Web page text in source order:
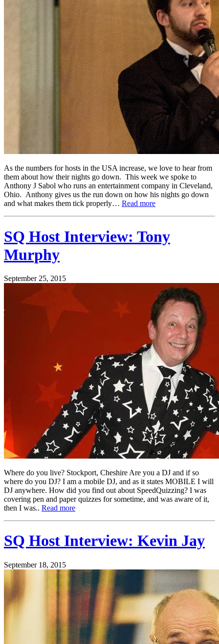
As the numbers for hosts in the USA increase, we love to hear from
them about how their nights go down. This week we spoke to
Anthony J Sabol who runs an entertainment company in Cleveland,
Ohio. Anthony gives us the run down on how his nights go down
and what makes them tick properly… Read more
SQ Host Interview: Tony
Murphy
September 25, 2015
Where do you live? Stockport, Cheshire Are you a DJ and if so
where do you DJ? I am a mobile DJ, and as it states MOBILE I will
DJ anywhere. How did you find out about SpeedQuizzing? I was
covering pen and paper quizzes for sometime, and was aware of it,
then I was.. Read more
SQ Host Interview: Kevin Jay
September 18, 2015